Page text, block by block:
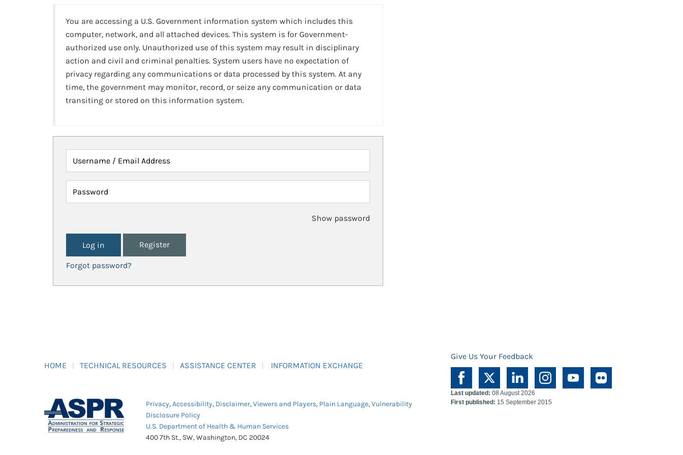
You are accessing a U.S. Government information system which includes this
computer, network, and all attached devices. This system is for Government-
authorized use only. Unauthorized use of this system may result in disciplinary
action and civil and criminal penalties. System users have no expectation of
privacy regarding any communications or data processed by this system. At any
time, the government may monitor, record, or seize any communication or data
transiting or stored on this information system.
Username / Email Address
Password
Show password
Register
Forgot password?
HOME TECHNICAL RESOURCES ASSISTANCE CENTER INFORMATION EXCHANGE
Give Us Your Feedback
Privacy,Accessibility, Disclaimer,Viewers and Players, Plain Language,Vulnerability
Disclosure Policy
U.S. Department of Health & Human Services
400 7th St., SW, Washington, DC 20024
Last updated: 08 August 2026
First published: 15 September 2015